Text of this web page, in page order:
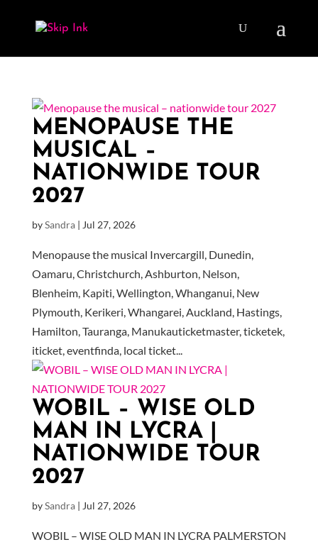
MENOPAUSE THE
MUSICAL –
NATIONWIDE TOUR
2027
bySandra| Jul 27, 2026
Menopause the musical Invercargill, Dunedin,
Oamaru, Christchurch, Ashburton, Nelson,
Blenheim, Kapiti, Wellington, Whanganui, New
Plymouth, Kerikeri, Whangarei, Auckland, Hastings,
Hamilton, Tauranga, Manukauticketmaster, ticketek,
iticket, eventfinda, local ticket...
WOBIL – WISE OLD
MAN IN LYCRA |
NATIONWIDE TOUR
2027
bySandra| Jul 27, 2026
WOBIL – WISE OLD MAN IN LYCRA PALMERSTON